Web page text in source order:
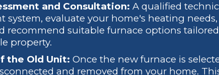
and Consultation: A qualified
system, evaluate your home's heating
recommend suitable furnace options
property.
the Old Unit: Once the new furnace is
and removed from your home.